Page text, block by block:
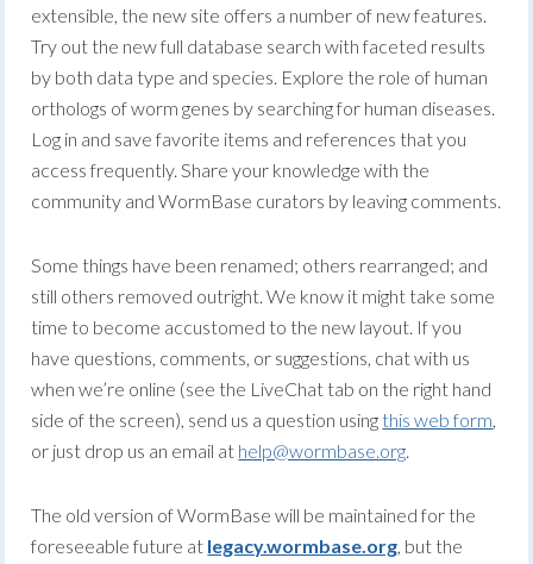
extensible, the new site offers a number of new features.
Try out the new full database search with faceted results
by both data type and species. Explore the role of human
orthologs of worm genes by searching for human diseases.
Log in and save favorite items and references that you
access frequently. Share your knowledge with the
community and WormBase curators by leaving comments.
Some things have been renamed; others rearranged; and
still others removed outright. We know it might take some
time to become accustomed to the new layout. If you
have questions, comments, or suggestions, chat with us
when we’re online (see the LiveChat tab on the right hand
side of the screen), send us a question usingthis web form,
or just drop us an email at help@wormbase.org.
The old version of WormBase will be maintained for the
foreseeable future at legacy.wormbase.org, but the